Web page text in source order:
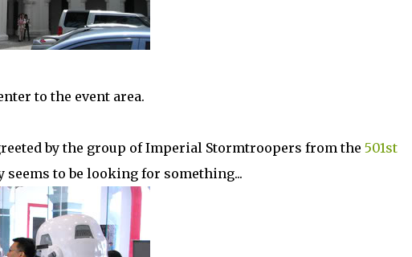
to the event area.
by the group of Imperial Stormtroopers from the 501st
seems to be looking for something...